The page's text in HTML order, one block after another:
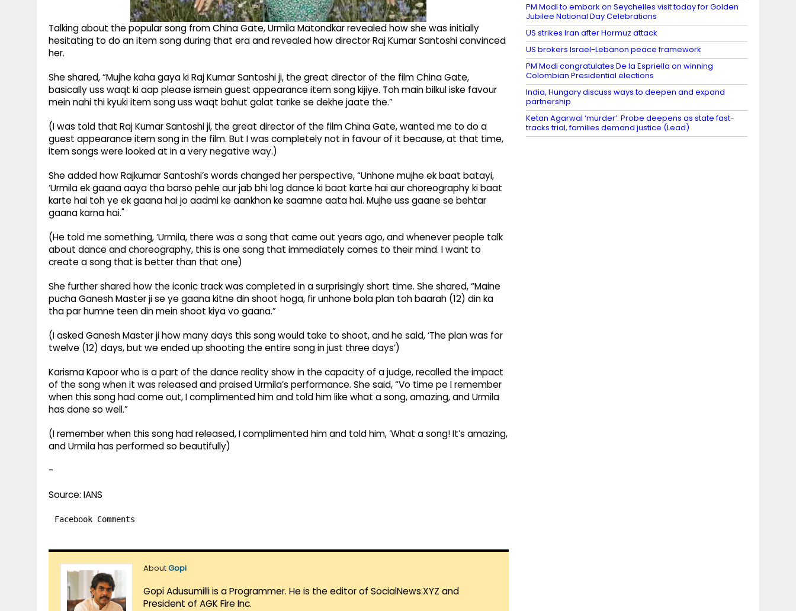
Talking about the popular song from China Gate, Urmila Matondkar revealed how she was initially
hesitating to do an item song during that era and revealed how director Raj Kumar Santoshi convinced
her.
She shared, “Mujhe kaha gaya ki Raj Kumar Santoshi ji, the great director of the film China Gate,
basically uss waqt ki aap please ismein guest appearance item song kijiye. Toh main bilkul iske favour
mein nahi thi kyuki item song uss waqt bahut galat tarike se dekhe jaate the.”
(I was told that Raj Kumar Santoshi ji, the great director of the film China Gate, wanted me to do a
guest appearance item song in the film. But I was completely not in favour of it because, at that time,
item songs were looked at in a very negative way.)
She added how Rajkumar Santoshi’s words changed her perspective, “Unhone mujhe ek baat batayi,
‘Urmila ek gaana aaya tha barso pehle aur jab bhi log dance ki baat karte hai aur choreography ki baat
karte hai toh ye ek gaana hai jo aadmi ke aankhon ke saamne aata hai. Mujhe uss gaane se behtar
gaana karna hai."
(He told me something, ‘Urmila, there was a song that came out years ago, and whenever people talk
about dance and choreography, this is one song that immediately comes to their mind. I want to
create a song that is better than that one)
She further shared how the iconic track was completed in a surprisingly short time. She shared, “Maine
pucha Ganesh Master ji se ye gaana kitne din shoot hoga, fir unhone bola plan toh baarah (12) din ka
tha par humne teen din mein shoot kiya vo gaana.”
(I asked Ganesh Master ji how many days this song would take to shoot, and he said, ‘The plan was for
twelve (12) days, but we ended up shooting the entire song in just three days’)
Karisma Kapoor who is a part of the dance reality show in the capacity of a judge, recalled the impact
of the song when it was released and praised Urmila’s performance. She said, “Vo time pe I remember
when this song had come out, I complimented him and told him like what a song, amazing, and Urmila
has done so well.”
(I remember when this song had released, I complimented him and told him, ‘What a song! It’s amazing,
and Urmila has performed so beautifully)
-
Source: IANS
Facebook Comments
AboutGopi
Gopi Adusumilli is a Programmer. He is the editor of SocialNews.XYZ and
President of AGK Fire Inc.
PM Modi to embark on Seychelles visit today for Golden
Jubilee National Day Celebrations
US strikes Iran after Hormuz attack
US brokers Israel-Lebanon peace framework
PM Modi congratulates De la Espriella on winning
Colombian Presidential elections
India, Hungary discuss ways to deepen and expand
partnership
Ketan Agarwal ‘murder’: Probe deepens as state fast-
tracks trial, families demand justice (Lead)